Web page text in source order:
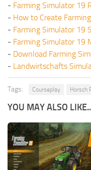
- Farming Simulator 19
- How to Create
- Farming Simulator 19
- Farming Simulator 19
- Download Farming
- Landwirtschafts
Tags: Courseplay Horsch
YOU MAY ALSO